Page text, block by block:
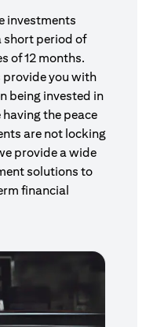
investments
short period of
of 12 months.
provide you with
being invested in
the peace
are not locking
provide a wide
solutions to
financial